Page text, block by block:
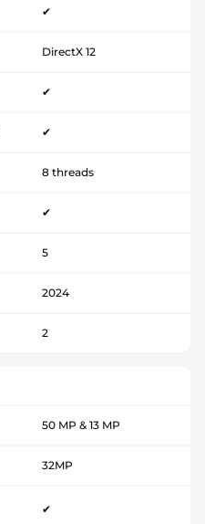
✔
DirectX 12
✔
✔
8 threads
✔
5
2024
2
50 MP & 13 MP
32MP
✔